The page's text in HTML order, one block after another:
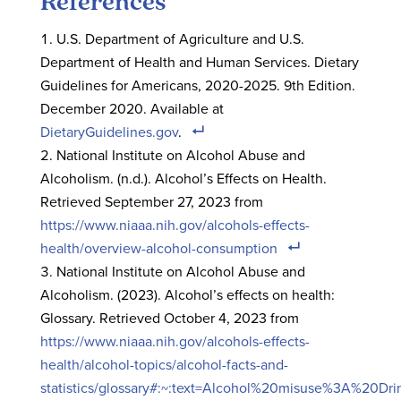
U.S. Department of Agriculture and U.S.
Department of Health and Human Services. Dietary
Guidelines for Americans, 2020-2025. 9th Edition.
December 2020. Available at
DietaryGuidelines.gov.
National Institute on Alcohol Abuse and
Alcoholism. (n.d.). Alcohol’s Effects on Health.
Retrieved September 27, 2023 from
https://www.niaaa.nih.gov/alcohols-effects-
health/overview-alcohol-consumption
National Institute on Alcohol Abuse and
Alcoholism. (2023). Alcohol’s effects on health:
Glossary. Retrieved October 4, 2023 from
https://www.niaaa.nih.gov/alcohols-effects-
health/alcohol-topics/alcohol-facts-and-
statistics/